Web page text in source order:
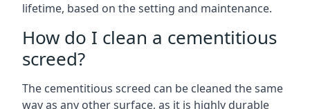
lifetime, based on the setting and maintenance.
How do I clean a cementitious
screed?
The cementitious screed can be cleaned the same
way as any other surface, as it is highly durable